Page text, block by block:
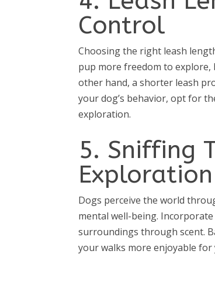
Control
Choosing the right leash
pup more freedom to
other hand, a shorter leash
your dog’s behavior, opt for
exploration.
5. Sniffing
Exploration
Dogs perceive the world
mental well-being.
surroundings through scent.
your walks more enjoyable